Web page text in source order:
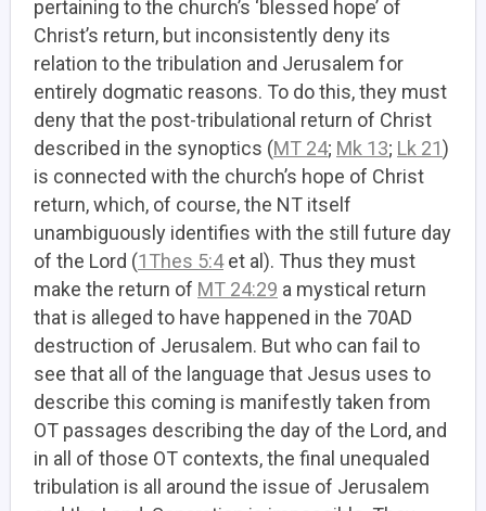
pertaining to the church’s ‘blessed hope’ of
Christ’s return, but inconsistently deny its
relation to the tribulation and Jerusalem for
entirely dogmatic reasons. To do this, they must
deny that the post-tribulational return of Christ
described in the synoptics (MT 24; Mk 13; Lk 21)
is connected with the church’s hope of Christ
return, which, of course, the NT itself
unambiguously identifies with the still future day
of the Lord (1Thes 5:4et al). Thus they must
make the return of MT 24:29 a mystical return
that is alleged to have happened in the 70AD
destruction of Jerusalem. But who can fail to
see that all of the language that Jesus uses to
describe this coming is manifestly taken from
OT passages describing the day of the Lord, and
in all of those OT contexts, the final unequaled
tribulation is all around the issue of Jerusalem